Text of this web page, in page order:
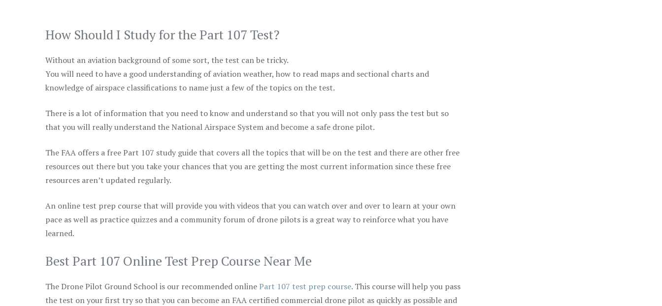
How Should I Study for the Part 107 Test?
Without an aviation background of some sort, the test can be tricky.
You will need to have a good understanding of aviation weather, how to read maps and sectional charts and
knowledge of airspace classifications to name just a few of the topics on the test.
There is a lot of information that you need to know and understand so that you will not only pass the test but so
that you will really understand the National Airspace System and become a safe drone pilot.
The FAA offers a free Part 107 study guide that covers all the topics that will be on the test and there are other free
resources out there but you take your chances that you are getting the most current information since these free
resources aren’t updated regularly.
An online test prep course that will provide you with videos that you can watch over and over to learn at your own
pace as well as practice quizzes and a community forum of drone pilots is a great way to reinforce what you have
learned.
Best Part 107 Online Test Prep Course Near Me
The Drone Pilot Ground School is our recommended onlinePart 107 test prep course. This course will help you pass
the test on your first try so that you can become an FAA certified commercial drone pilot as quickly as possible and